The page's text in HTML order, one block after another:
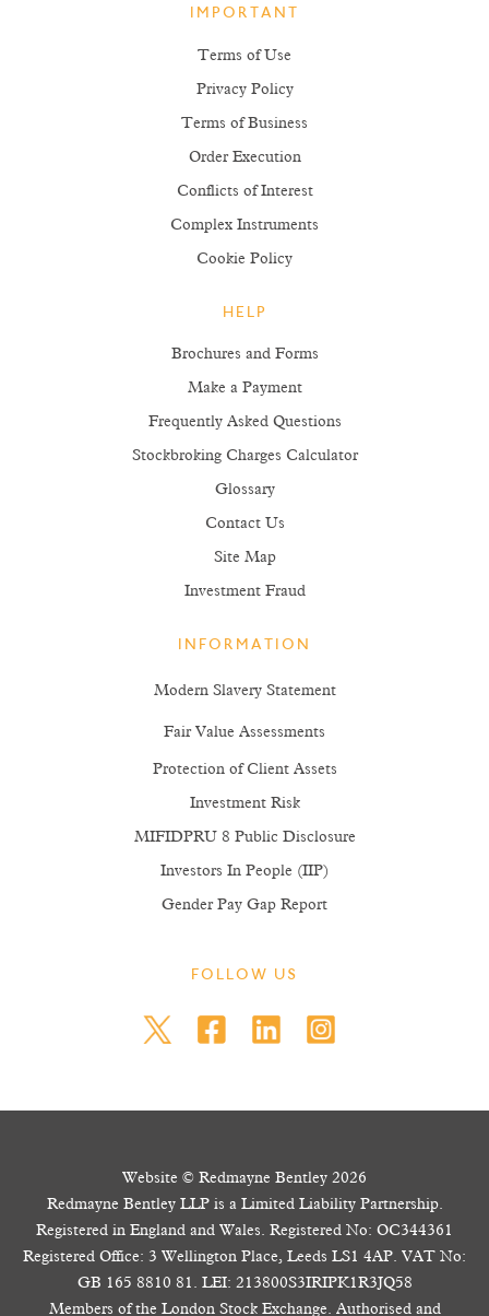
IMPORTANT
Terms of Use
Privacy Policy
Terms of Business
Order Execution
Conflicts of Interest
Complex Instruments
Cookie Policy
HELP
Brochures and Forms
Make a Payment
Frequently Asked Questions
Stockbroking Charges Calculator
Glossary
Contact Us
Site Map
Investment Fraud
INFORMATION
Modern Slavery Statement
Fair Value Assessments
Protection of Client Assets
Investment Risk
MIFIDPRU 8 Public Disclosure
Investors In People (IIP)
Gender Pay Gap Report
FOLLOW US
Website © Redmayne Bentley 2026
Redmayne Bentley LLP is a Limited Liability Partnership.
Registered in England and Wales. Registered No: OC344361
Registered Office: 3 Wellington Place, Leeds LS1 4AP. VAT No:
GB 165 8810 81. LEI: 213800S3IRIPK1R3JQ58
Members of the London Stock Exchange. Authorised and